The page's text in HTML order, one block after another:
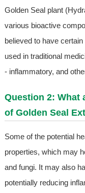
Golden Seal plant
various bioactive
believed to have
used in traditional
- inflammatory, and
Question 2: What
of Golden Seal
Some of the potential
properties, which may
and fungi. It may also
potentially reducing